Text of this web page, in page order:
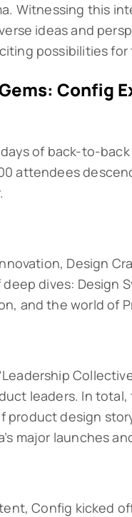
Witnessing this
ideas and
possibilities
Config
of back-to-
attendees
Design
dives: Design
and the world of
leaders. In
product design
major launches
Config kicked